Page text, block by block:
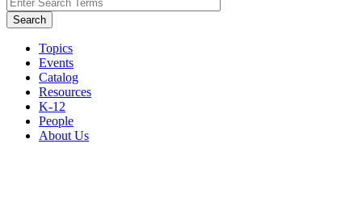
Topics
Events
Catalog
Resources
K-12
People
About Us